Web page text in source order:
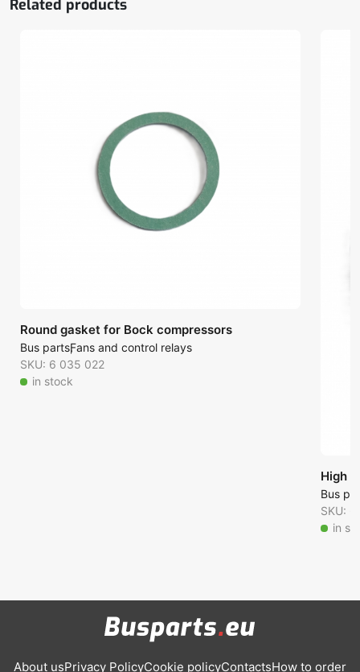
Related products
Round gasket for Bock compressors
Bus partsFans and control relays
SKU: 6 035 022
in stock
High
Bus
SKU:
in
About usPrivacy PolicyCookie policyContactsHow to order